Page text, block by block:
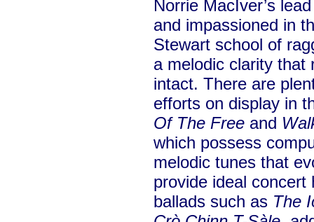
Norrie MacIver’s
and impassioned in
Stewart school of
a melodic clarity that
intact. There are
efforts on display in
Of The Free and
which possess
melodic tunes that
provide ideal
ballads such as The